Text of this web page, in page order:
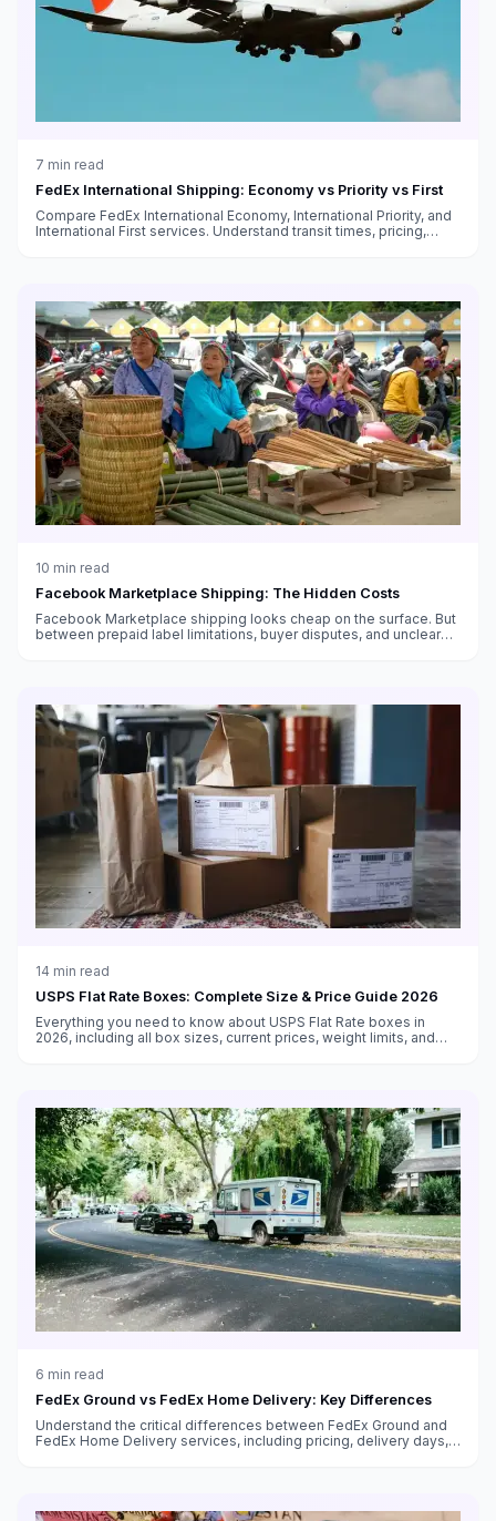
7 min read
FedEx International Shipping: Economy vs Priority vs First
Compare FedEx International Economy, International Priority, and
International First services. Understand transit times, pricing,
10 min read
Facebook Marketplace Shipping: The Hidden Costs
Facebook Marketplace shipping looks cheap on the surface. But
between prepaid label limitations, buyer disputes, and unclear
14 min read
USPS Flat Rate Boxes: Complete Size & Price Guide 2026
Everything you need to know about USPS Flat Rate boxes in
2026, including all box sizes, current prices, weight limits, and
6 min read
FedEx Ground vs FedEx Home Delivery: Key Differences
Understand the critical differences between FedEx Ground and
FedEx Home Delivery services, including pricing, delivery days,